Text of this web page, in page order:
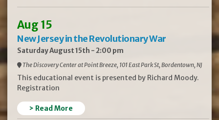
Aug 15
New Jersey in the Revolutionary War
Saturday August 15th - 2:00 pm
The Discovery Center at Point Breeze, 101 East Park St, Bordentown, NJ
This educational event is presented by Richard Moody.
Registration
> Read More